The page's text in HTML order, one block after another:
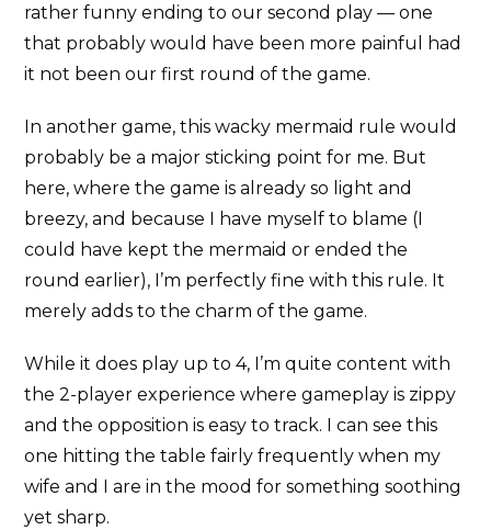
rather funny ending to our second play — one
that probably would have been more painful had
it not been our first round of the game.
In another game, this wacky mermaid rule would
probably be a major sticking point for me. But
here, where the game is already so light and
breezy, and because I have myself to blame (I
could have kept the mermaid or ended the
round earlier), I’m perfectly fine with this rule. It
merely adds to the charm of the game.
While it does play up to 4, I’m quite content with
the 2-player experience where gameplay is zippy
and the opposition is easy to track. I can see this
one hitting the table fairly frequently when my
wife and I are in the mood for something soothing
yet sharp.